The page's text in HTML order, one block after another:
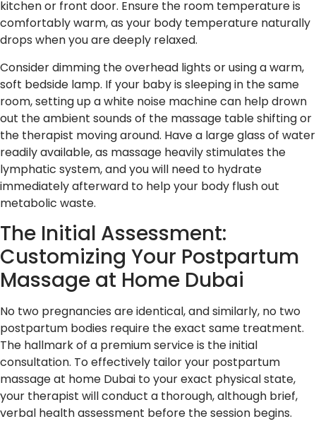
kitchen or front door. Ensure the room temperature is
comfortably warm, as your body temperature naturally
drops when you are deeply relaxed.
Consider dimming the overhead lights or using a warm,
soft bedside lamp. If your baby is sleeping in the same
room, setting up a white noise machine can help drown
out the ambient sounds of the massage table shifting or
the therapist moving around. Have a large glass of water
readily available, as massage heavily stimulates the
lymphatic system, and you will need to hydrate
immediately afterward to help your body flush out
metabolic waste.
The Initial Assessment:
Customizing Your Postpartum
Massage at Home Dubai
No two pregnancies are identical, and similarly, no two
postpartum bodies require the exact same treatment.
The hallmark of a premium service is the initial
consultation. To effectively tailor your postpartum
massage at home Dubai to your exact physical state,
your therapist will conduct a thorough, although brief,
verbal health assessment before the session begins.